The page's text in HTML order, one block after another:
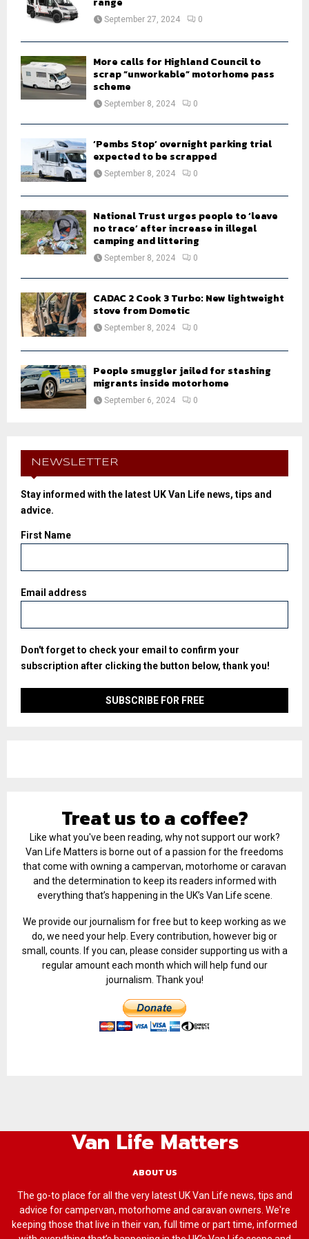
September 27, 2024 0
More calls for Highland Council to
scrap “unworkable” motorhome pass
scheme
September 8, 2024 0
‘Pembs Stop’ overnight parking trial
expected to be scrapped
September 8, 2024 0
National Trust urges people to ‘leave
no trace’ after increase in illegal
camping and littering
September 8, 2024 0
CADAC 2 Cook 3 Turbo: New lightweight
stove from Dometic
September 8, 2024 0
People smuggler jailed for stashing
migrants inside motorhome
September 6, 2024 0
NEWSLETTER
Stay informed with the latest UK Van Life news, tips and
advice.
First Name
Email address
Don't forget to check your email to confirm your
subscription after clicking the button below, thank you!
Treat us to a coffee?
Like what you've been reading, why not support our work?
Van Life Matters is borne out of a passion for the freedoms
that come with owning a campervan, motorhome or caravan
and the determination to keep its readers informed with
everything that’s happening in the UK’s Van Life scene.
We provide our journalism for free but to keep working as we
do, we need your help. Every contribution, however big or
small, counts. If you can, please consider supporting us with a
regular amount each month which will help fund our
journalism. Thank you!
Van Life Matters
ABOUT US
The go-to place for all the very latest UK Van Life news, tips and
advice for campervan, motorhome and caravan owners. We're
keeping those that live in their van, full time or part time, informed